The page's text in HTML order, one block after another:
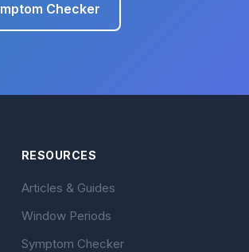
Checker
RESOURCES
Articles & Guides
Window Periods
Symptom Checker